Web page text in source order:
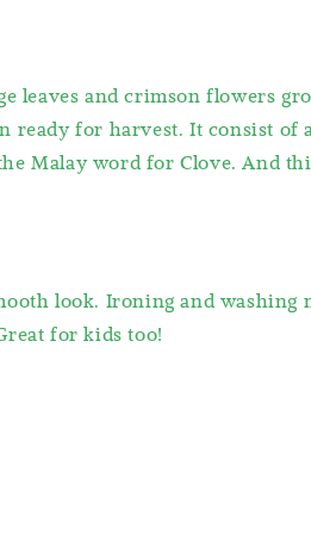
leaves and crimson flowers
ready for harvest. It consist of
Malay word for Clove. And
look. Ironing and washing
for kids too!